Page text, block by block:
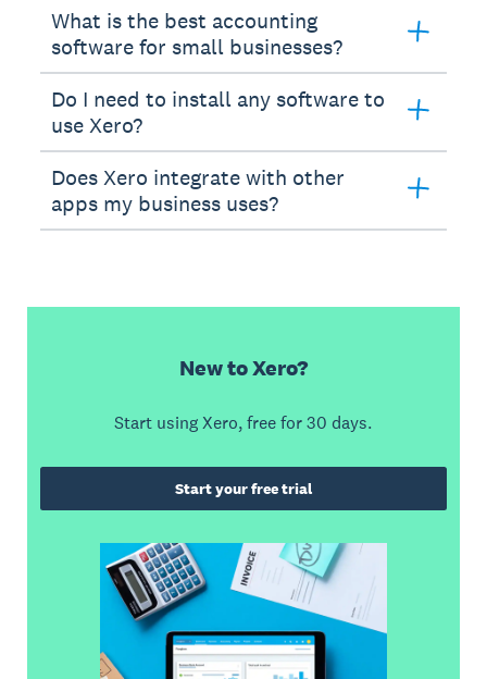
What is the best accounting
software for small businesses?
Do I need to install any software to
use Xero?
Does Xero integrate with other
apps my business uses?
New to Xero?
Start using Xero, free for 30 days.
Start your free trial